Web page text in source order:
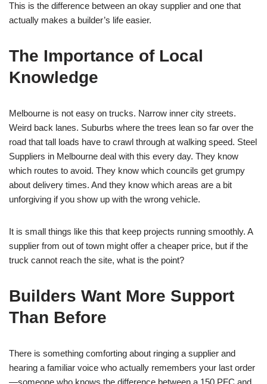
This is the difference between an okay supplier and one that
actually makes a builder’s life easier.
The Importance of Local
Knowledge
Melbourne is not easy on trucks. Narrow inner city streets.
Weird back lanes. Suburbs where the trees lean so far over the
road that tall loads have to crawl through at walking speed. Steel
Suppliers in Melbourne deal with this every day. They know
which routes to avoid. They know which councils get grumpy
about delivery times. And they know which areas are a bit
unforgiving if you show up with the wrong vehicle.
It is small things like this that keep projects running smoothly. A
supplier from out of town might offer a cheaper price, but if the
truck cannot reach the site, what is the point?
Builders Want More Support
Than Before
There is something comforting about ringing a supplier and
hearing a familiar voice who actually remembers your last order
—someone who knows the difference between a 150 PFC and